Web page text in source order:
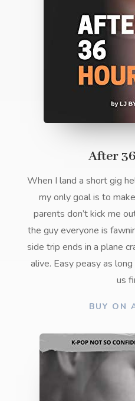
After
When I land a short gig
my only goal is to
parents don’t kick me
the guy everyone is
side trip ends in a plane
alive. Easy peasy as
us
BUY ON